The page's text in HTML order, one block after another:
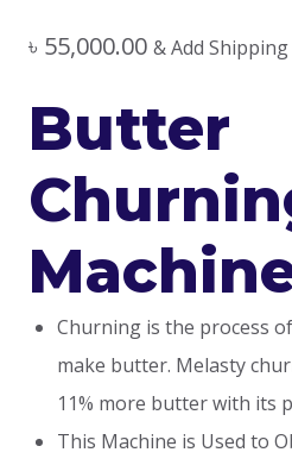
৳ 55,000.00 & Add
Butter
Churning is the process
make butter. Melasty
11% more butter with its
This Machine is Used to